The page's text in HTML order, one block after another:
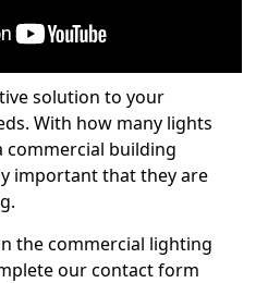
solution to your
With how many lights
commercial building
important that they are
the commercial lighting
our contact form